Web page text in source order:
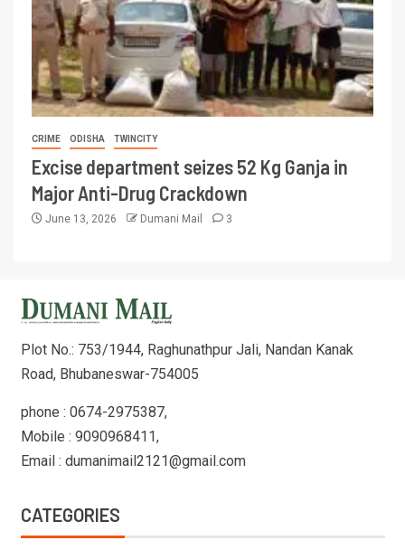
CRIME ODISHA TWINCITY
Excise department seizes 52 Kg Ganja in
Major Anti-Drug Crackdown
June 13, 2026 Dumani Mail 3
Plot No.: 753/1944, Raghunathpur Jali, Nandan Kanak
Road, Bhubaneswar-754005
phone : 0674-2975387,
Mobile : 9090968411,
Email : dumanimail2121@gmail.com
CATEGORIES